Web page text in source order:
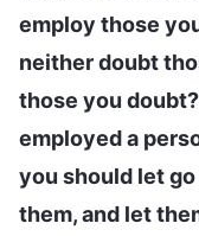
employ those
neither doubt
those you
employed a
you should let
them, and let